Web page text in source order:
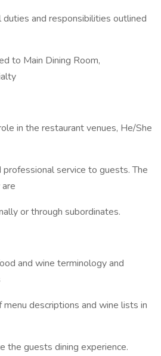
and responsibilities outlined
to Main Dining Room,
in the restaurant venues, He/She
service to guests. The
or through subordinates.
and wine terminology and
descriptions and wine lists in
the guests dining experience.